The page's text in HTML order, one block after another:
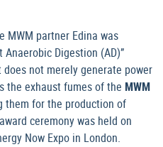
MWM partner Edina was
Digestion (AD)”
not merely generate power
the exhaust fumes of the MWM
them for the production of
ceremony was held on
Now Expo in London.